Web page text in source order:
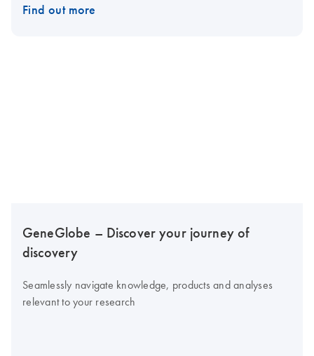
Find out more
GeneGlobe – Discover your journey of
discovery
Seamlessly navigate knowledge, products and analyses
relevant to your research